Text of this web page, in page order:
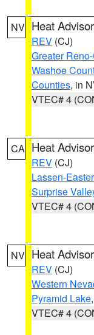
NV Heat
REV (CJ)
Greater
Washoe
Counties, in
VTEC# 4
CA Heat
REV (CJ)
Lassen-
Surprise
VTEC# 4
NV Heat
REV (CJ)
Western
Pyramid Lake
VTEC# 4